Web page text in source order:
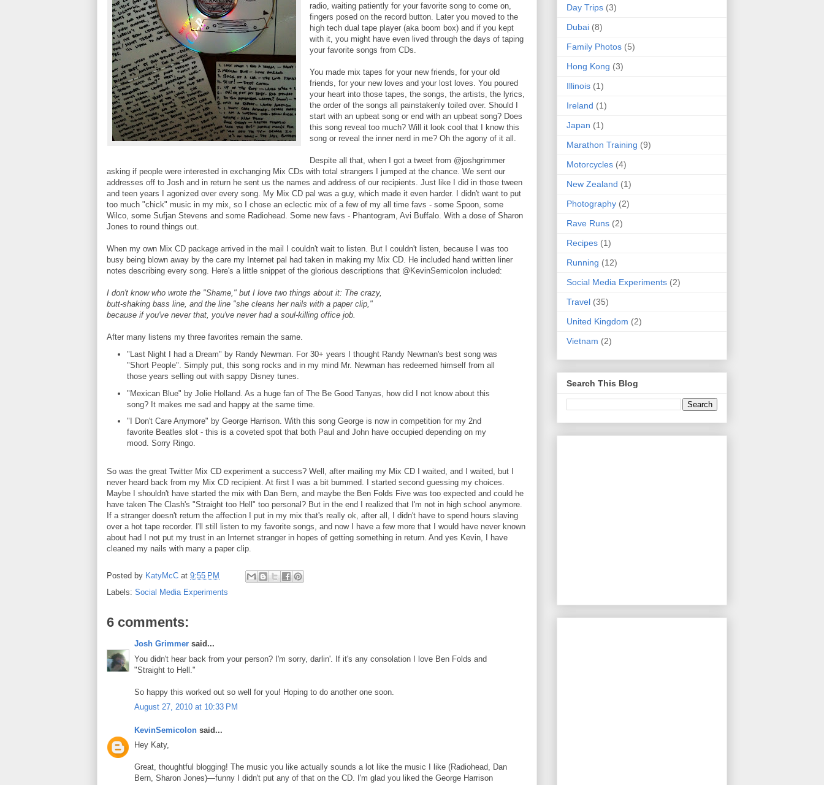
radio, waiting patiently for your favorite song to come on,
fingers posed on the record button. Later you moved to the
high tech dual tape player (aka boom box) and if you kept
with it, you might have even lived through the days of taping
your favorite songs from CDs.
You made mix tapes for your new friends, for your old
friends, for your new loves and your lost loves. You poured
your heart into those tapes, the songs, the artists, the lyrics,
the order of the songs all painstakenly toiled over. Should I
start with an upbeat song or end with an upbeat song? Does
this song reveal too much? Will it look cool that I know this
song or reveal the inner nerd in me? Oh the agony of it all.
Despite all that, when I got a tweet from @joshgrimmer
asking if people were interested in exchanging Mix CDs with total strangers I jumped at the chance. We sent our
addresses off to Josh and in return he sent us the names and address of our recipients. Just like I did in those tween
and teen years I agonized over every song. My Mix CD pal was a guy, which made it even harder. I didn't want to put
too much "chick" music in my mix, so I chose an eclectic mix of a few of my all time favs - some Spoon, some
Wilco, some Sufjan Stevens and some Radiohead. Some new favs - Phantogram, Avi Buffalo. With a dose of Sharon
Jones to round things out.
When my own Mix CD package arrived in the mail I couldn't wait to listen. But I couldn't listen, because I was too
busy being blown away by the care my Internet pal had taken in making my Mix CD. He included hand written liner
notes describing every song. Here's a little snippet of the glorious descriptions that @KevinSemicolon included:
I don't know who wrote the "Shame," but I love two things about it: The crazy,
butt-shaking bass line, and the line "she cleans her nails with a paper clip,"
because if you've never that, you've never had a soul-killing office job.
After many listens my three favorites remain the same.
"Last Night I had a Dream" by Randy Newman. For 30+ years I thought Randy Newman's best song was
"Short People". Simply put, this song rocks and in my mind Mr. Newman has redeemed himself from all
those years selling out with sappy Disney tunes.
"Mexican Blue" by Jolie Holland. As a huge fan of The Be Good Tanyas, how did I not know about this
song? It makes me sad and happy at the same time.
"I Don't Care Anymore" by George Harrison. With this song George is now in competition for my 2nd
favorite Beatles slot - this is a coveted spot that both Paul and John have occupied depending on my
mood. Sorry Ringo.
So was the great Twitter Mix CD experiment a success? Well, after mailing my Mix CD I waited, and I waited, but I
never heard back from my Mix CD recipient. At first I was a bit bummed. I started second guessing my choices.
Maybe I shouldn't have started the mix with Dan Bern, and maybe the Ben Folds Five was too expected and could he
have taken The Clash's "Straight too Hell" too personal? But in the end I realized that I'm not in high school anymore.
If a stranger doesn't return the affection I put in my mix that's really ok, after all, I didn't have to spend hours slaving
over a hot tape recorder. I'll still listen to my favorite songs, and now I have a few more that I would have never known
about had I not put my trust in an Internet stranger in hopes of getting something in return. And yes Kevin, I have
cleaned my nails with many a paper clip.
Posted by KatyMcC at 9:55 PM
Labels: Social Media Experiments
6 comments:
Josh Grimmer said...
You didn't hear back from your person? I'm sorry, darlin'. If it's any consolation I love Ben Folds and
"Straight to Hell."
So happy this worked out so well for you! Hoping to do another one soon.
August 27, 2010 at 10:33 PM
KevinSemicolon said...
Hey Katy,
Great, thoughtful blogging! The music you like actually sounds a lot like the music I like (Radiohead, Dan
Bern, Sharon Jones)—funny I didn't put any of that on the CD. I'm glad you liked the George Harrison
Day Trips (3)
Dubai (8)
Family Photos (5)
Hong Kong (3)
Illinois (1)
Ireland (1)
Japan (1)
Marathon Training (9)
Motorcycles (4)
New Zealand (1)
Photography (2)
Rave Runs (2)
Recipes (1)
Running (12)
Social Media Experiments (2)
Travel (35)
United Kingdom (2)
Vietnam (2)
Search This Blog